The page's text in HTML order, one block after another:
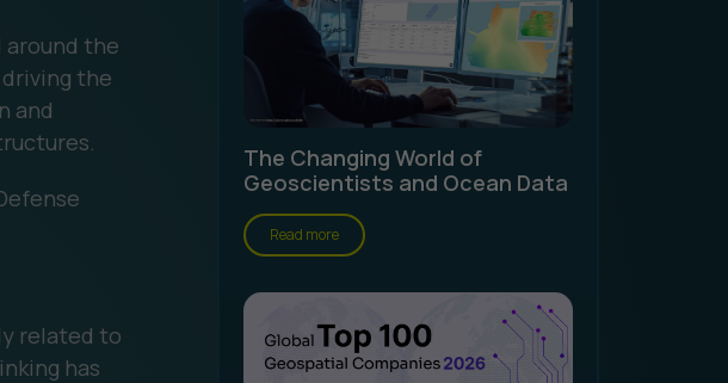
around the
the
and
related to
has
The Changing World of
Geoscientists and Ocean Data
Read more